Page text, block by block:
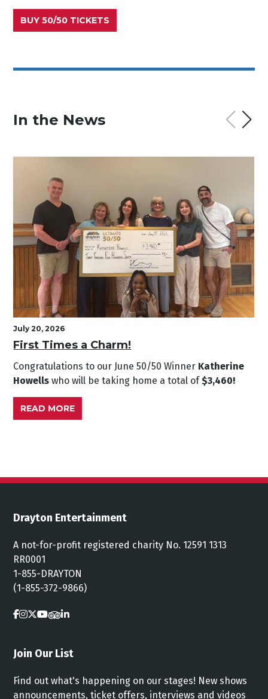
BUY 50/50 TICKETS
In the News
July 20, 2026
First Times a Charm!
Congratulations to our June 50/50 Winner Katherine
Howellswho will be taking home a total of$3,460!
READ MORE
Drayton Entertainment
A not-for-profit registered charity No. 12591 1313
RR0001
1-855-DRAYTON
(1-855-372-9866)
Join Our List
Find out what's happening on our stages! New shows
announcements, ticket offers, interviews and videos